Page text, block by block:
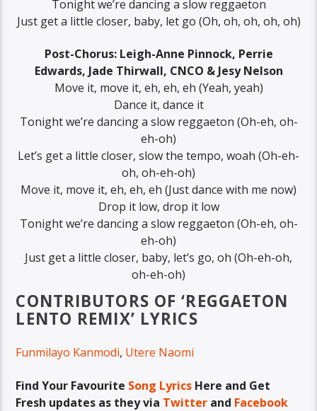
Tonight we’re dancing a slow reggaeton
Just get a little closer, baby, let go (Oh, oh, oh, oh, oh)
Post-Chorus: Leigh-Anne Pinnock, Perrie
Edwards, Jade Thirwall, CNCO & Jesy Nelson
Move it, move it, eh, eh, eh (Yeah, yeah)
Dance it, dance it
Tonight we’re dancing a slow reggaeton (Oh-eh, oh-
eh-oh)
Let’s get a little closer, slow the tempo, woah (Oh-eh-
oh, oh-eh-oh)
Move it, move it, eh, eh, eh (Just dance with me now)
Drop it low, drop it low
Tonight we’re dancing a slow reggaeton (Oh-eh, oh-
eh-oh)
Just get a little closer, baby, let’s go, oh (Oh-eh-oh,
oh-eh-oh)
CONTRIBUTORS OF ‘REGGAETON
LENTO REMIX’ LYRICS
Funmilayo Kanmodi, Utere Naomi
Find Your Favourite Song Lyrics Here and Get
Fresh updates as they via Twitter and Facebook